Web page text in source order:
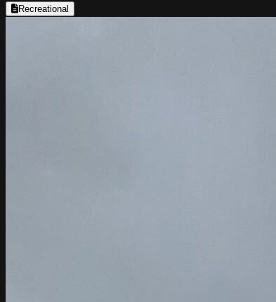
Recreational